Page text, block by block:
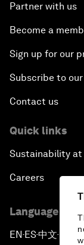
Partner with us
Become a
Sign up for our
Subscribe to
Contact us
Quick links
Sustainability at
Careers
Language
EN ▪ES▪中文▪ 日本